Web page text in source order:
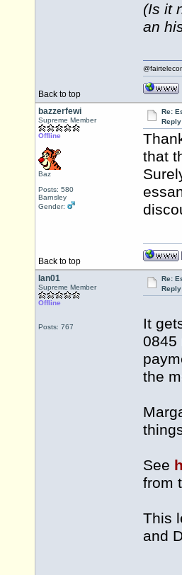
(Is it
an
Back to top
bazzerfewi
Supreme Member
Offline
Baz
Posts: 580
Barnsley
Gender:
Re:
that
Back to top
Ian01
Supreme Member
Offline
Posts: 767
Re:
It
0845
the
See
from
This
and